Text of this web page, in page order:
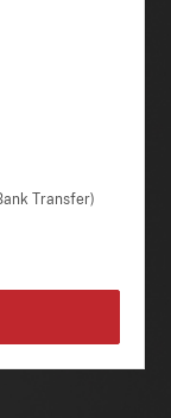
Transfer)